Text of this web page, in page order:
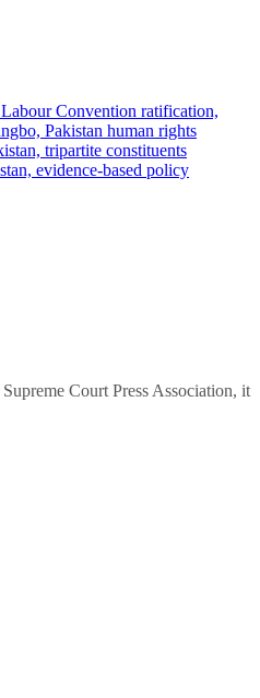
Court Press Association, it